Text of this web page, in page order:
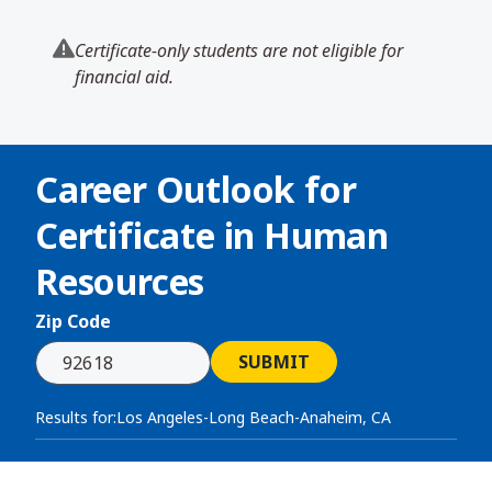
Certificate-only students are not eligible for
financial aid.
Career Outlook for
Certificate in Human
Resources
Zip Code
SUBMIT
Results for:Los Angeles-Long Beach-Anaheim, CA